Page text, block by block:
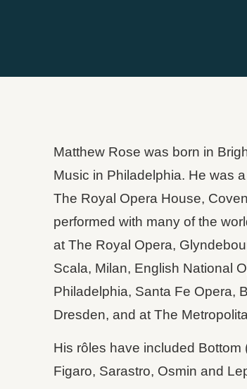
Matthew Rose was born in
Music in Philadelphia. He was
The Royal Opera House,
performed with many of the
at The Royal Opera,
Scala, Milan, English National
Philadelphia, Santa Fe Opera,
Dresden, and at The
His rôles have included Bottom
Figaro, Sarastro, Osmin and